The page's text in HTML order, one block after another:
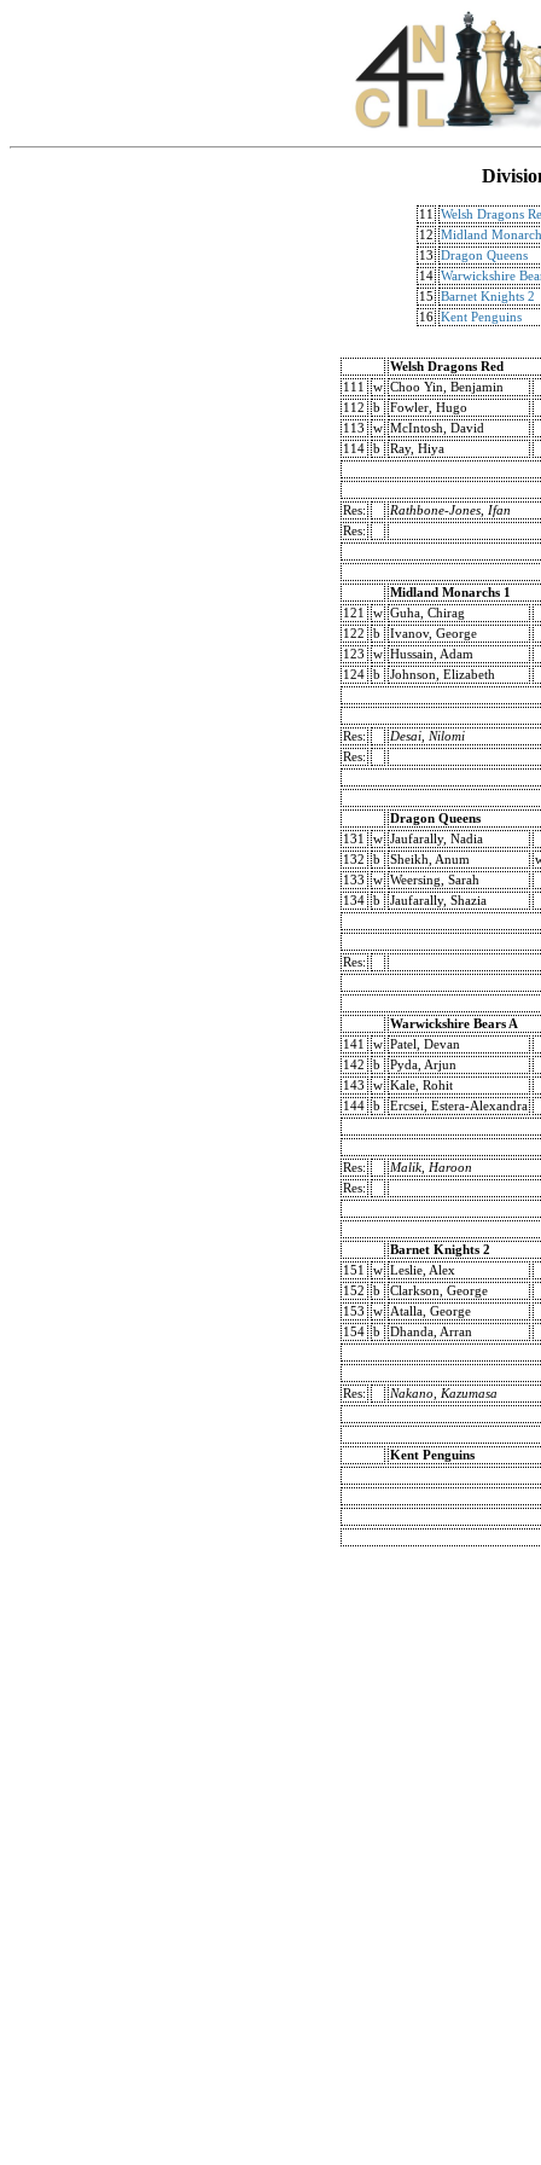
11
Welsh Dragons
12
Midland
13
Dragon Queens
14 Warwickshire
15
Barnet Knights 2
16 Kent Penguins
Welsh Dragons Red
111
w Choo Yin, Benjamin
112
b
Fowler, Hugo
113
w McIntosh, David
114
b Ray, Hiya
Res:
Rathbone-Jones, Ifan
Res:
Midland Monarchs 1
121
w Guha, Chirag
122
b
Ivanov, George
123
w Hussain, Adam
124
b Johnson, Elizabeth
Res:
Desai, Nilomi
Res:
Dragon Queens
131
w Jaufarally, Nadia
132
b Sheikh, Anum
133
w Weersing, Sarah
134
b Jaufarally, Shazia
Res:
Warwickshire Bears A
141
w Patel, Devan
142
b
Pyda, Arjun
143
w Kale, Rohit
144
b Ercsei, Estera-Alexandra
Res:
Malik, Haroon
Res:
Barnet Knights 2
151
w Leslie, Alex
152
b
Clarkson, George
153
w
Atalla, George
154
b Dhanda, Arran
Res: Nakano, Kazumasa
Kent Penguins